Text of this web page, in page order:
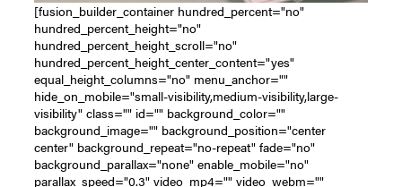
[fusion_builder_container hundred_percent="no"
hundred_percent_height="no"
hundred_percent_height_scroll="no"
hundred_percent_height_center_content="yes"
equal_height_columns="no" menu_anchor=""
hide_on_mobile="small-visibility,medium-visibility,large-
visibility" class="" id="" background_color=""
background_image="" background_position="center
center" background_repeat="no-repeat" fade="no"
background_parallax="none" enable_mobile="no"
parallax_speed="0.3" video_mp4="" video_webm=""